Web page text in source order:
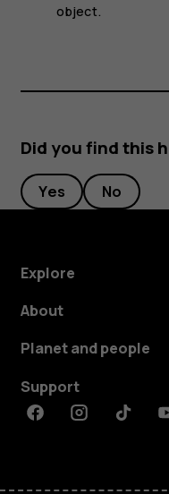
object.
Did you find this
Yes No
Explore
About
Planet and people
Support
FacebookInstagramTiktok